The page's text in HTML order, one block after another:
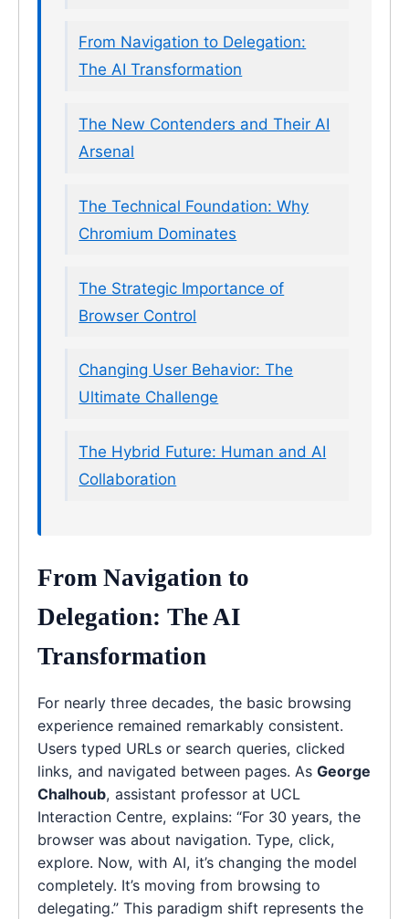
From Navigation to Delegation:
The AI Transformation
The New Contenders and Their AI
Arsenal
The Technical Foundation: Why
Chromium Dominates
The Strategic Importance of
Browser Control
Changing User Behavior: The
Ultimate Challenge
The Hybrid Future: Human and AI
Collaboration
From Navigation to
Delegation: The AI
Transformation
For nearly three decades, the basic browsing
experience remained remarkably consistent.
Users typed URLs or search queries, clicked
links, and navigated between pages. As George
Chalhoub, assistant professor at UCL
Interaction Centre, explains: “For 30 years, the
browser was about navigation. Type, click,
explore. Now, with AI, it’s changing the model
completely. It’s moving from browsing to
delegating.” This paradigm shift represents the